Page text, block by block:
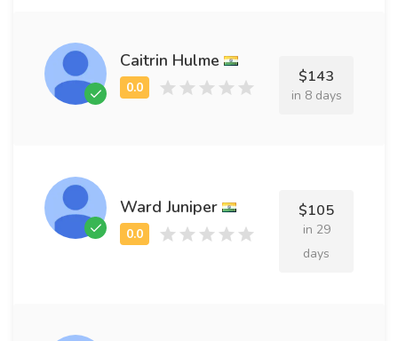
Caitrin Hulme
$143
in 8 days
Ward Juniper $105
in 29
days